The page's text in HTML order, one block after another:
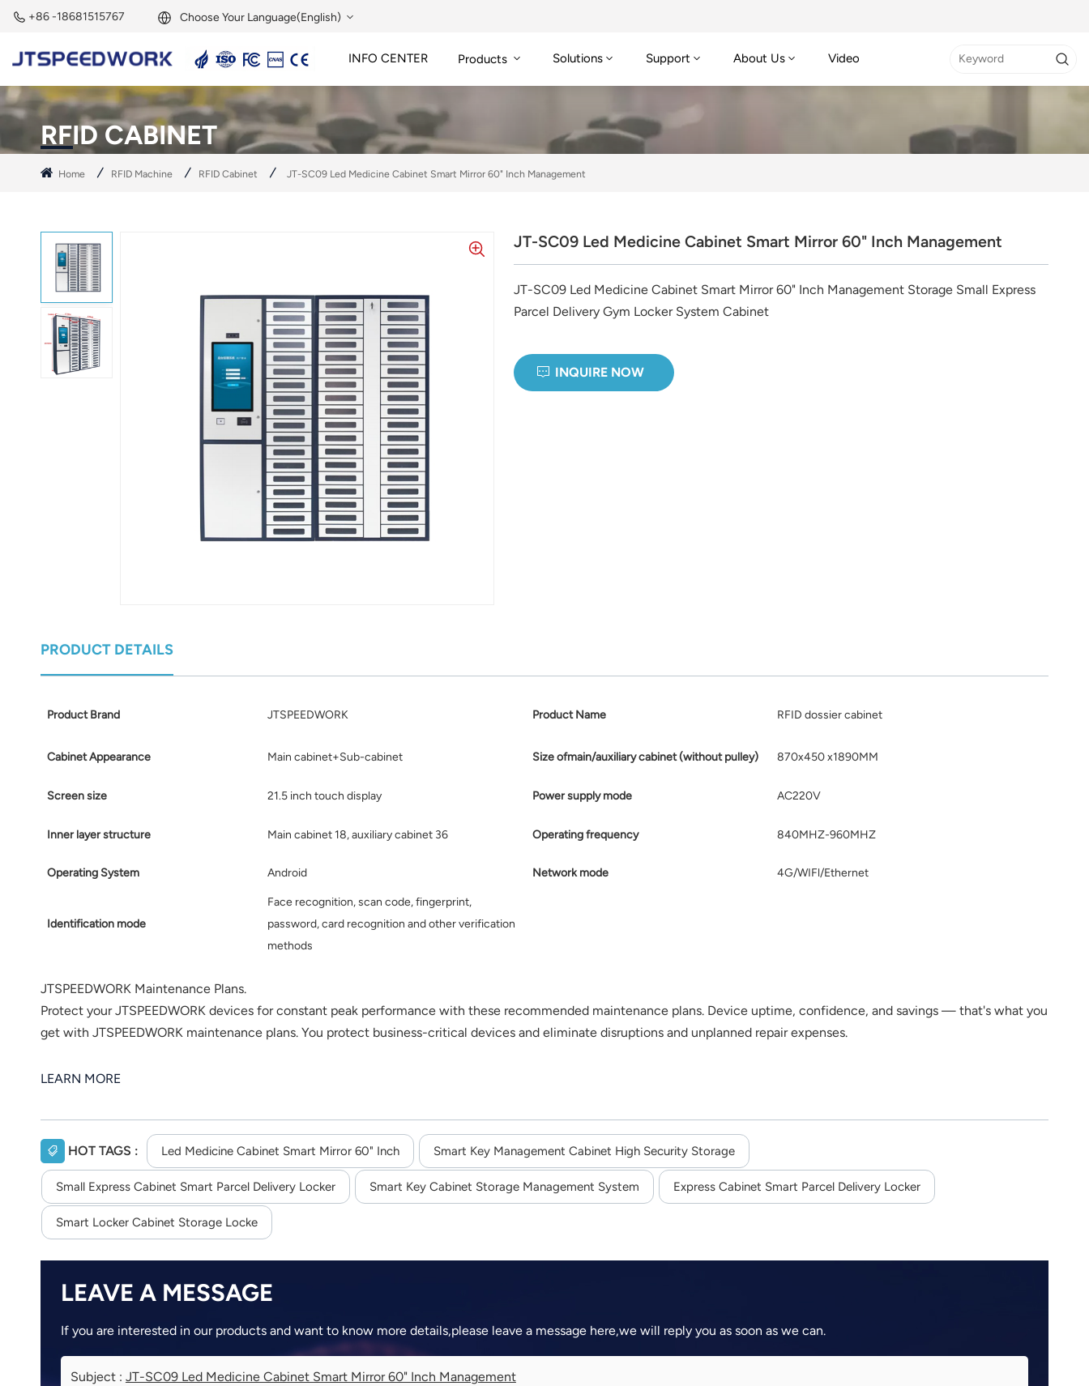
+86 -18681515767 Choose Your Language(English)
English
Français
Deutsch
Português
Nederland
عربي
日语
한국어
Türk
Ελληνικά
INFO CENTER Products Solutions Support About Us Video
RFID CABINET
Home RFID Machine RFID Cabinet JT-SC09 Led Medicine Cabinet Smart Mirror 60" Inch Management
JT-SC09 Led Medicine Cabinet Smart Mirror 60" Inch Management
JT-SC09 Led Medicine Cabinet Smart Mirror 60" Inch Management Storage Small Express
Parcel Delivery Gym Locker System Cabinet
INQUIRE NOW
PRODUCT DETAILS
Product Brand JTSPEEDWORK Product Name RFID dossier cabinet
Cabinet Appearance Main cabinet+Sub-cabinet Size ofmain/auxiliary cabinet (without pulley) 870x450 x1890MM
Screen size 21.5 inch touch display Power supply mode AC220V
Inner layer structure Main cabinet 18, auxiliary cabinet 36 Operating frequency 840MHZ-960MHZ
Operating System Android Network mode 4G/WIFl/Ethernet
Identification mode
Face recognition, scan code, fingerprint,
password, card recognition and other verification
methods
JTSPEEDWORK Maintenance Plans.
Protect your JTSPEEDWORK devices for constant peak performance with these recommended maintenance plans. Device uptime, confidence, and savings — that's what you
get with JTSPEEDWORK maintenance plans. You protect business-critical devices and eliminate disruptions and unplanned repair expenses.
LEARN MORE
HOT TAGS : Led Medicine Cabinet Smart Mirror 60" Inch Smart Key Management Cabinet High Security Storage
Small Express Cabinet Smart Parcel Delivery Locker Smart Key Cabinet Storage Management System Express Cabinet Smart Parcel Delivery Locker
Smart Locker Cabinet Storage Locke
LEAVE A MESSAGE
If you are interested in our products and want to know more details,please leave a message here,we will reply you as soon as we can.
Subject : JT-SC09 Led Medicine Cabinet Smart Mirror 60" Inch Management